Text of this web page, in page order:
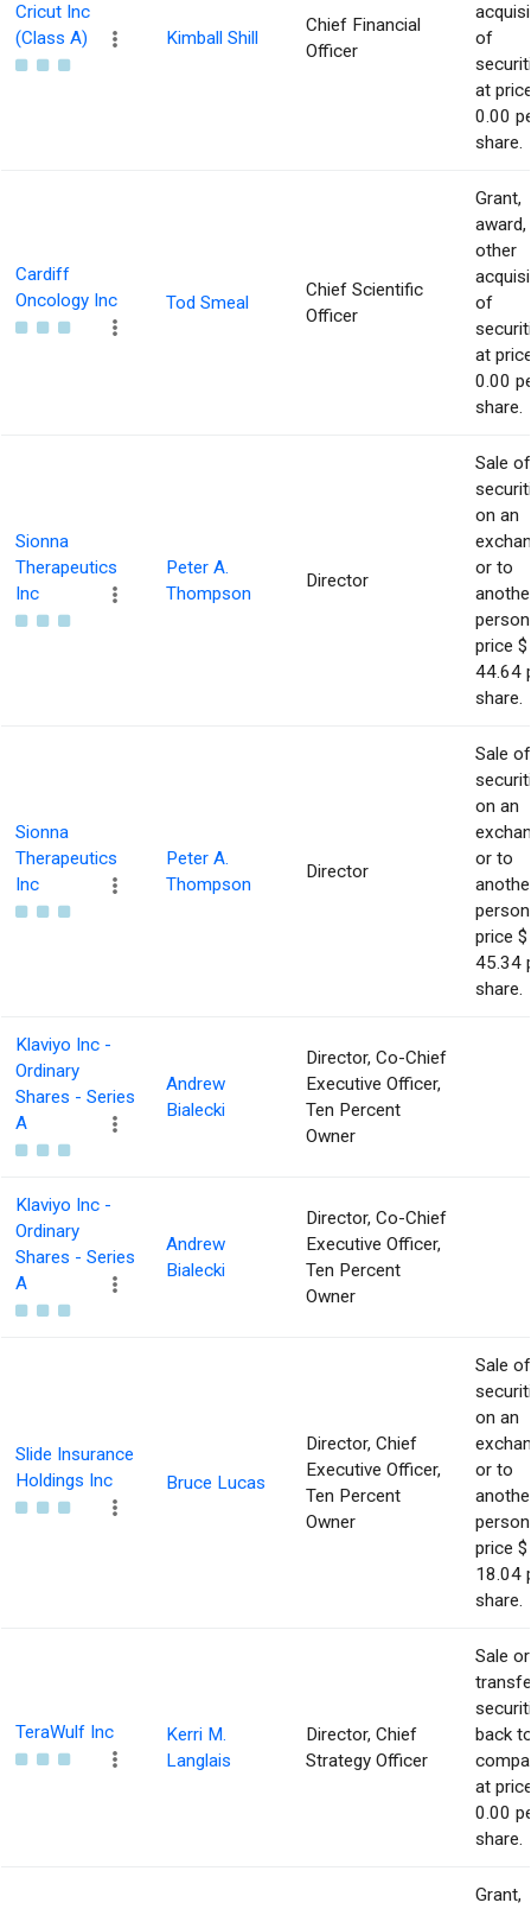
Cricut Inc
(Class A)
Kimball Shill
Chief Financial
Officer
of
at
0.00
share.
Cardiff
Oncology Inc
Tod Smeal
Chief Scientific
Officer
Grant,
award,
other
of
at
0.00
share.
Sionna
Therapeutics
Inc
Peter A.
Thompson
Director
Sale of
on an
or to
price $
44.64
share.
Sionna
Therapeutics
Inc
Peter A.
Thompson
Director
Sale of
on an
or to
price $
45.34
share.
Klaviyo Inc -
Ordinary
Shares - Series
A
Andrew
Bialecki
Director, Co-Chief
Executive Officer,
Ten Percent
Owner
Klaviyo Inc -
Ordinary
Shares - Series
A
Andrew
Bialecki
Director, Co-Chief
Executive Officer,
Ten Percent
Owner
Slide Insurance
Holdings Inc
Bruce Lucas
Director, Chief
Executive Officer,
Ten Percent
Owner
Sale of
on an
or to
price $
18.04
share.
TeraWulf Inc
Kerri M.
Langlais
Director, Chief
Strategy Officer
Sale or
back
at
0.00
share.
Grant,